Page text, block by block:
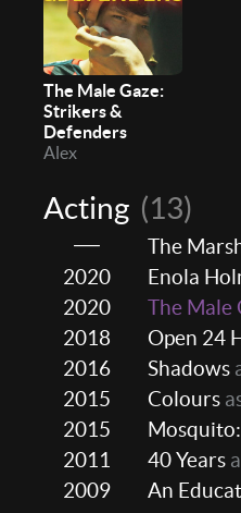
The Male Gaze:
Strikers &
Defenders
Alex
Acting (13)
The
2020
Enola
2020
The Male
2018
Open 24
2016
Shadows
2015
Colours
2015
2011
40 Years
2009
An